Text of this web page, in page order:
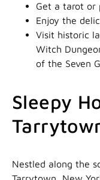
Get a tarot or
Enjoy the
Visit historic
Witch
of the Seven
Sleepy
Nestled along the